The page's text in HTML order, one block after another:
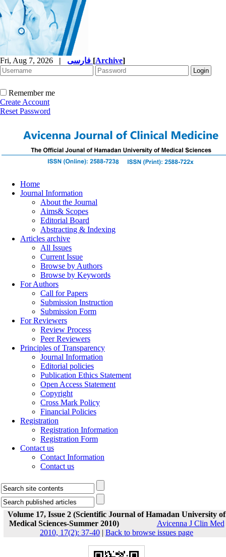
Fri, Aug 7, 2026 | [Archive]
Remember me
Create Account
Reset Password
Home
Journal Information
About the Journal
Aims& Scopes
Editorial Board
Abstracting & Indexing
Articles archive
All Issues
Current Issue
Browse by Authors
Browse by Keywords
For Authors
Call for Papers
Submission Instruction
Submission Form
For Reviewers
Review Process
Peer Reviewers
Principles of Transparency
Journal Information
Editorial policies
Publication Ethics Statement
Open Access Statement
Copyright
Cross Mark Policy
Financial Policies
Registration
Registration Information
Registration Form
Contact us
Contact Information
Contact us
Volume 17, Issue 2 (Scientific Journal of Hamadan University of
Medical Sciences-Summer 2010)
Avicenna J Clin Med
2010, 17(2): 37-40 | Back to browse issues page